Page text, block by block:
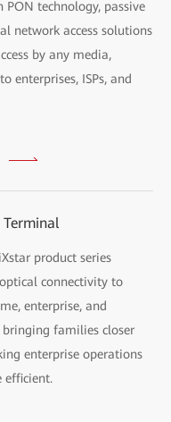
PON technology, passive
network access solutions
by any media,
enterprises, ISPs, and
product series
connectivity to
enterprise, and
bringing families closer
enterprise operations
efficient.